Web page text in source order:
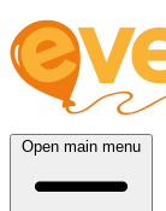
Open main menu